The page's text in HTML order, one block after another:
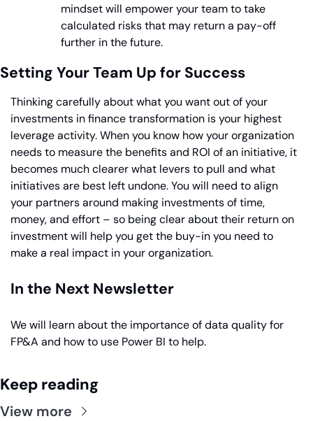
mindset will empower your team to take
calculated risks that may return a pay-off
further in the future.
Setting Your Team Up for Success
Thinking carefully about what you want out of your
investments in finance transformation is your highest
leverage activity. When you know how your organization
needs to measure the benefits and ROI of an initiative, it
becomes much clearer what levers to pull and what
initiatives are best left undone. You will need to align
your partners around making investments of time,
money, and effort – so being clear about their return on
investment will help you get the buy-in you need to
make a real impact in your organization.
In the Next Newsletter
We will learn about the importance of data quality for
FP&A and how to use Power BI to help.
Keep reading
View more